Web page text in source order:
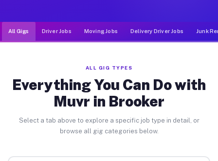
All Gigs Driver Jobs Moving Jobs Delivery Driver Jobs Junk
ALL GIG TYPES
Everything You Can Do with
Muvr in Brooker
Select a tab above to explore a specific job type in detail, or
browse all gig categories below.